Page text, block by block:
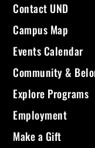
Contact UND
Campus Map
Events Calendar
Community &
Explore Programs
Employment
Make a Gift